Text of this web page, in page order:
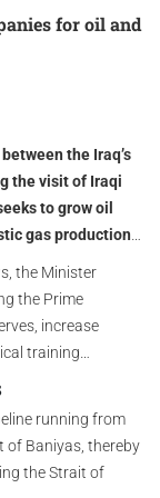
for oil and
the Iraq’s
the visit of Iraqi
to grow oil
gas production
the Minister
the Prime
increase
training
running from
of Baniyas, thereby
the Strait of